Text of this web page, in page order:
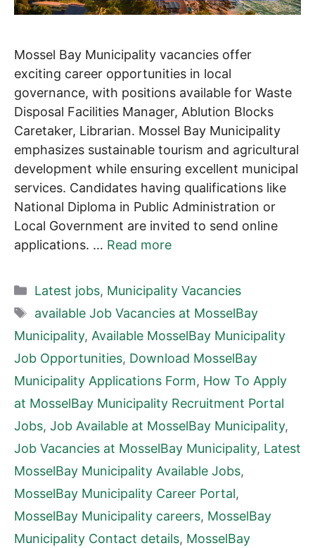
Mossel Bay Municipality vacancies offer
exciting career opportunities in local
governance, with positions available for Waste
Disposal Facilities Manager, Ablution Blocks
Caretaker, Librarian. Mossel Bay Municipality
emphasizes sustainable tourism and agricultural
development while ensuring excellent municipal
services. Candidates having qualifications like
National Diploma in Public Administration or
Local Government are invited to send online
applications. … Read more
Categories
Latest jobs, Municipality Vacancies
Tags
available Job Vacancies at MosselBay
Municipality, Available MosselBay Municipality
Job Opportunities, Download MosselBay
Municipality Applications Form, How To Apply
at MosselBay Municipality Recruitment Portal
Jobs, Job Available at MosselBay Municipality,
Job Vacancies at MosselBay Municipality, Latest
MosselBay Municipality Available Jobs,
MosselBay Municipality Career Portal,
MosselBay Municipality careers, MosselBay
Municipality Contact details, MosselBay